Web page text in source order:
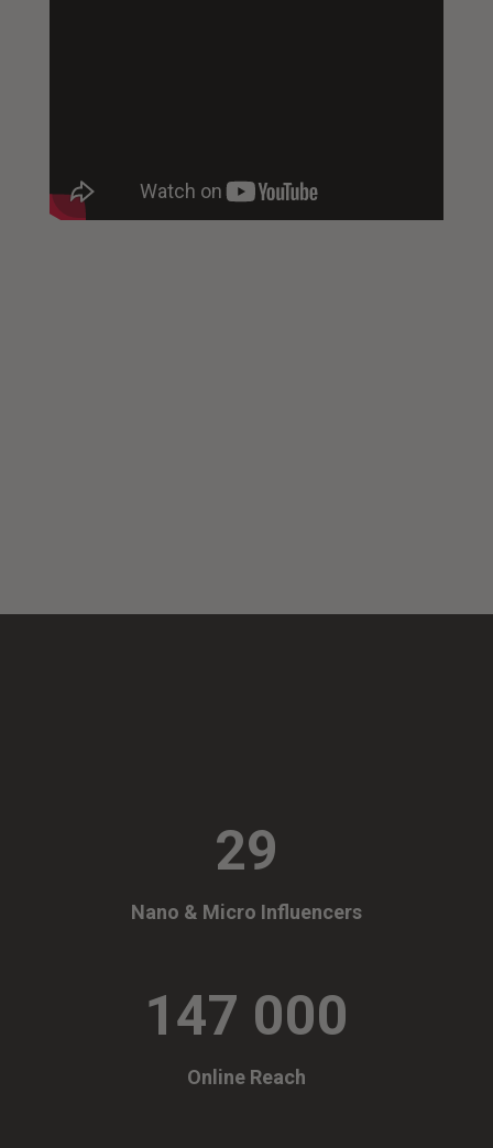
29
Nano & Micro Influencers
147 000
Online Reach